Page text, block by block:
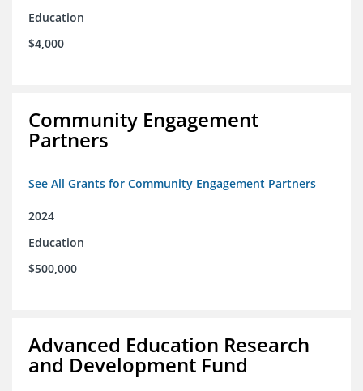
Education
$4,000
Community Engagement
Partners
See All Grants for Community Engagement Partners
2024
Education
$500,000
Advanced Education Research
and Development Fund